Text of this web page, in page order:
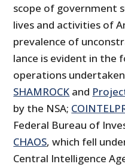
scope of government
lives and activities of
prevalence of
lance is evident in the
operations
SHAMROCK and
by the NSA;
Federal Bureau of
CHAOS, which fell
Central Intelligence